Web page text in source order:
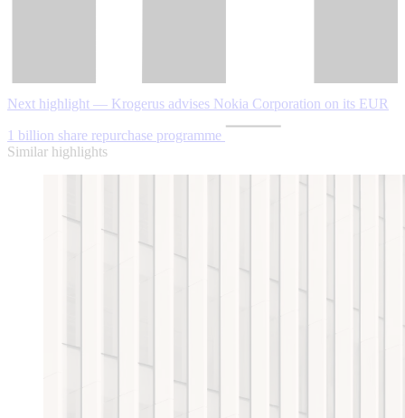
Next highlight — Krogerus advises Nokia Corporation on its EUR
1 billion share repurchase programme
Similar highlights